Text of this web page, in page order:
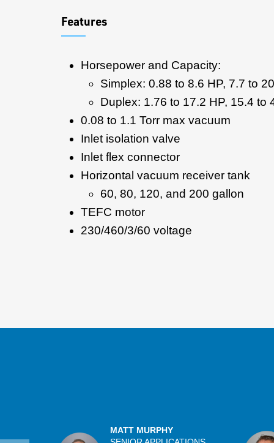
Features
Horsepower and Capacity:
Simplex: 0.88 to 8.6 HP, 7.7 to
Duplex: 1.76 to 17.2 HP, 15.4 to
0.08 to 1.1 Torr max vacuum
Inlet isolation valve
Inlet flex connector
Horizontal vacuum receiver tank
60, 80, 120, and 200 gallon
TEFC motor
230/460/3/60 voltage
MATT MURPHY